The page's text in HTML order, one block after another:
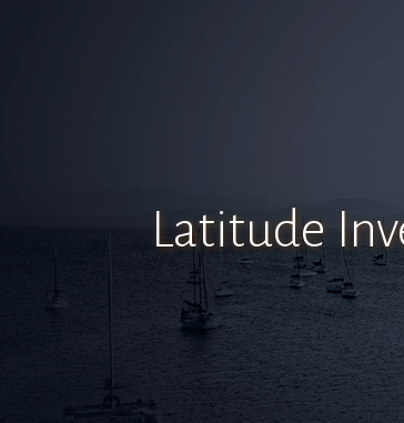
Latitude